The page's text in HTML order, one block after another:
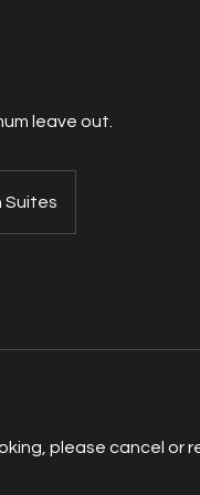
leave out.
Suites
please cancel or